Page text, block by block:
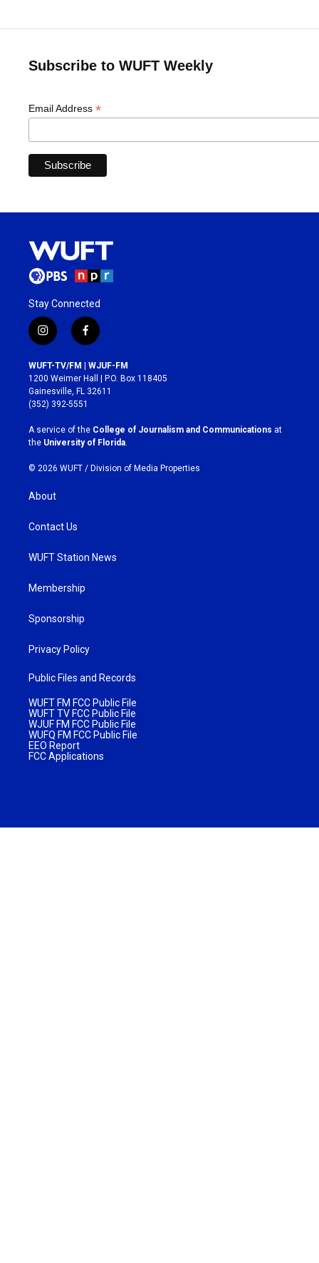
Subscribe to WUFT Weekly
Email Address *
Stay Connected
i
n
s
t
a
g
r
a
m
f
a
c
e
b
o
k
WUFT-TV/FM | WJUF-FM
1200 Weimer Hall | P.O. Box 118405
Gainesville, FL 32611
(352) 392-5551
A service of the College of Journalism and Communications at
the University of Florida
© 2026 WUFT / Division of Media Properties
About
Contact Us
WUFT Station News
Membership
Sponsorship
Privacy Policy
Public Files and Records
WUFT FM FCC Public File
WUFT TV FCC Public File
WJUF FM FCC Public File
WUFQ FM FCC Public File
EEO Report
FCC Applications